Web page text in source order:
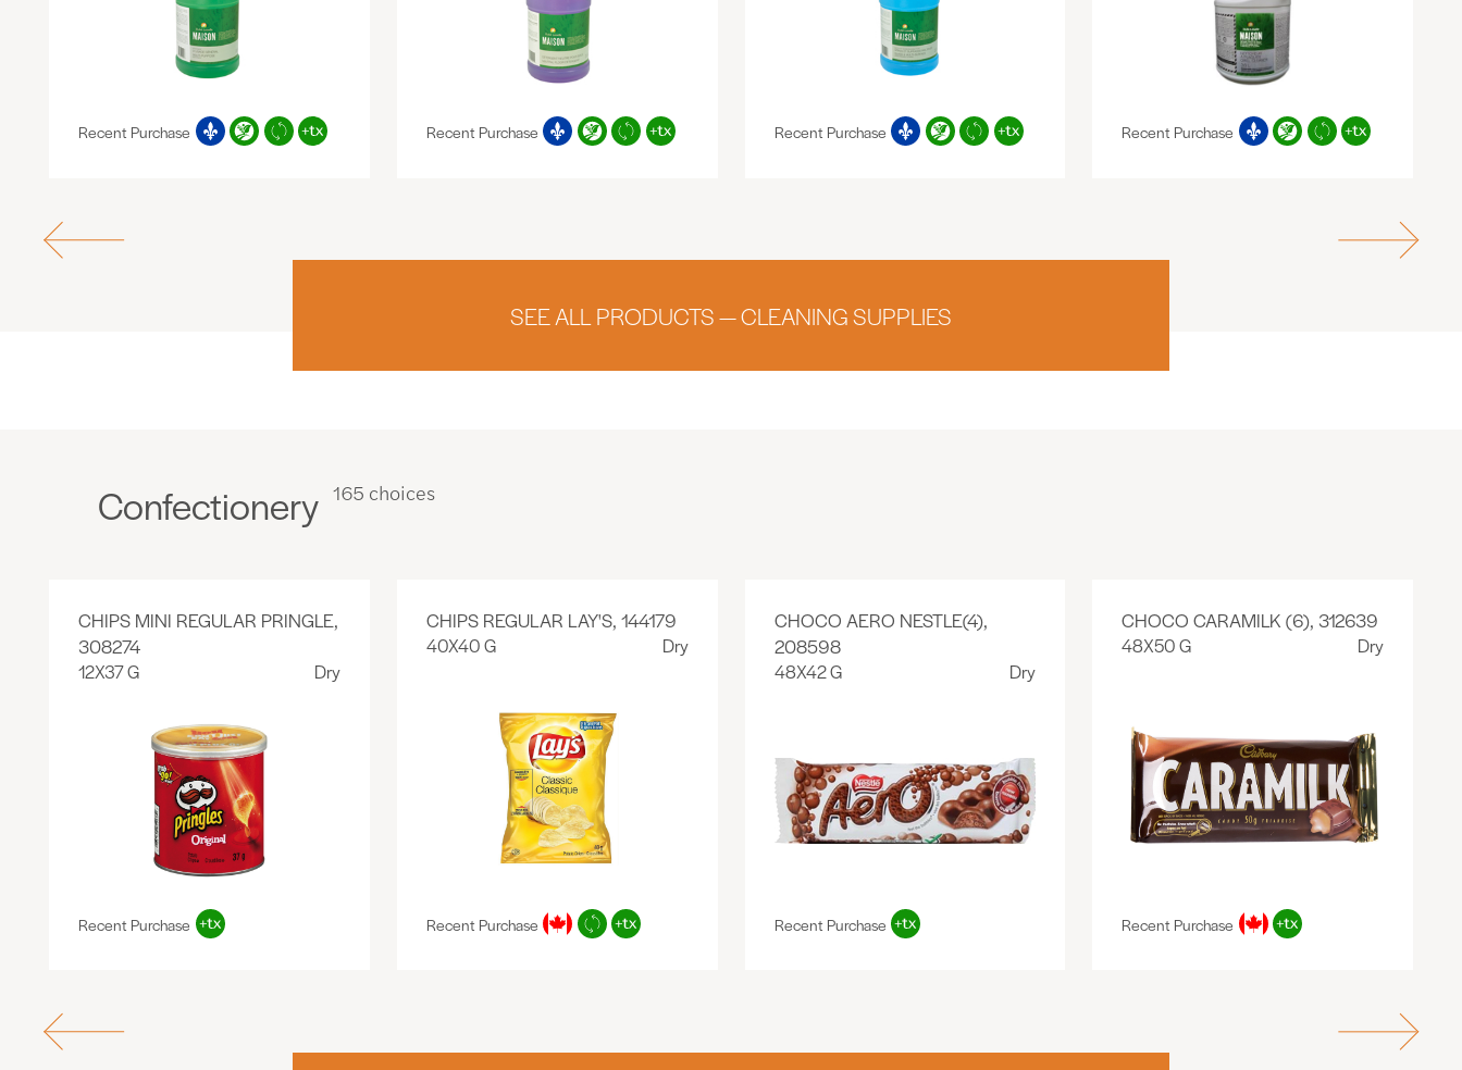
Recent Purchase Recent Purchase Recent Purchase Recent Purchase
SEE ALL PRODUCTS — CLEANING SUPPLIES
Confectionery 165 choices
CHIPS MINI REGULAR PRINGLE,
308274
12X37 G Dry
Recent Purchase
CHIPS REGULAR LAY'S, 144179
40X40 G Dry
Recent Purchase
CHOCO AERO NESTLE(4),
208598
48X42 G Dry
Recent Purchase
CHOCO CARAMILK (6), 312639
48X50 G Dry
Recent Purchase